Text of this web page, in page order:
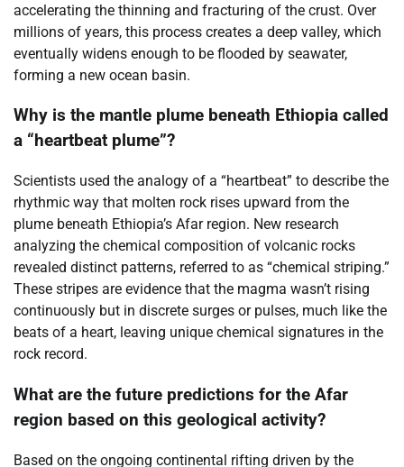
accelerating the thinning and fracturing of the crust. Over
millions of years, this process creates a deep valley, which
eventually widens enough to be flooded by seawater,
forming a new ocean basin.
Why is the mantle plume beneath Ethiopia called
a “heartbeat plume”?
Scientists used the analogy of a “heartbeat” to describe the
rhythmic way that molten rock rises upward from the
plume beneath Ethiopia’s Afar region. New research
analyzing the chemical composition of volcanic rocks
revealed distinct patterns, referred to as “chemical striping.”
These stripes are evidence that the magma wasn’t rising
continuously but in discrete surges or pulses, much like the
beats of a heart, leaving unique chemical signatures in the
rock record.
What are the future predictions for the Afar
region based on this geological activity?
Based on the ongoing continental rifting driven by the